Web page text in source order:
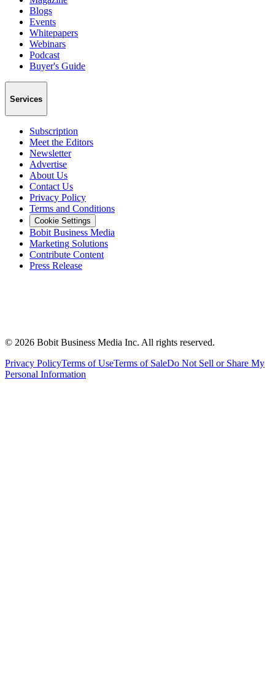
Blogs
Events
Whitepapers
Webinars
Podcast
Buyer's Guide
Services
Subscription
Meet the Editors
Newsletter
Advertise
About Us
Contact Us
Privacy Policy
Terms and Conditions
Cookie Settings
Bobit Business Media
Marketing Solutions
Contribute Content
Press Release
© 2026 Bobit Business Media Inc. All rights reserved.
Privacy PolicyTerms of UseTerms of SaleDo Not Sell or Share My
Personal Information